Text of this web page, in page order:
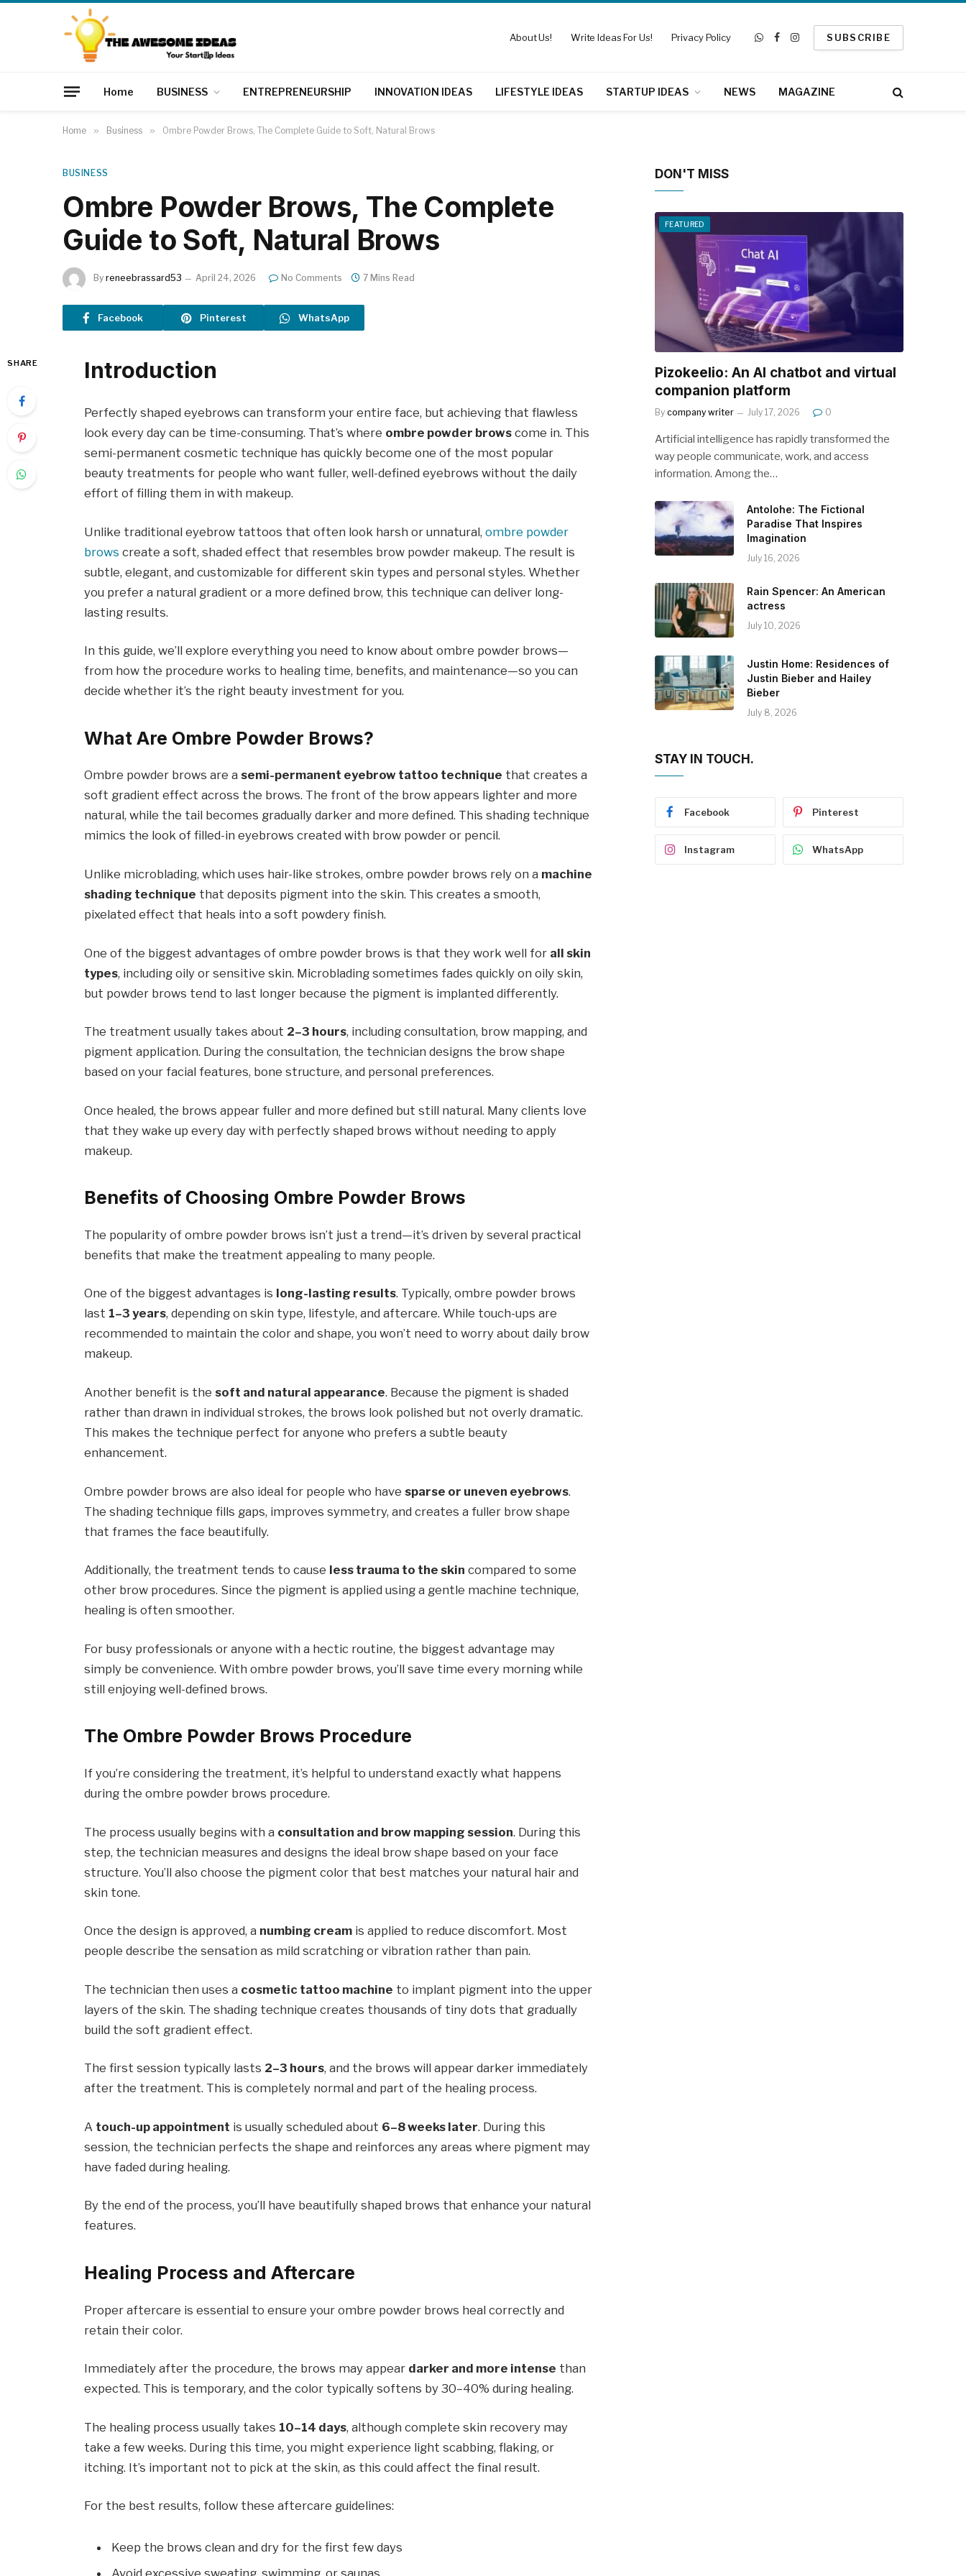
About Us! Write Ideas For Us! Privacy Policy
WhatsApp
Facebook
Instagram
SUBSCRIBE
Home BUSINESS ENTREPRENEURSHIP INNOVATION IDEAS LIFESTYLE IDEAS STARTUP IDEAS NEWS MAGAZINE
Home » Business » Ombre Powder Brows, The Complete Guide to Soft, Natural Brows
BUSINESS
Ombre Powder Brows, The Complete
Guide to Soft, Natural Brows
By reneebrassard53 April 24, 2026 No Comments 7 Mins Read
Facebook Pinterest WhatsApp
SHARE Introduction
Perfectly shaped eyebrows can transform your entire face, but achieving that flawless
look every day can be time-consuming. That’s where ombre powder brows come in. This
semi-permanent cosmetic technique has quickly become one of the most popular
beauty treatments for people who want fuller, well-defined eyebrows without the daily
effort of filling them in with makeup.
Unlike traditional eyebrow tattoos that often look harsh or unnatural,ombre powder
brows create a soft, shaded effect that resembles brow powder makeup. The result is
subtle, elegant, and customizable for different skin types and personal styles. Whether
you prefer a natural gradient or a more defined brow, this technique can deliver long-
lasting results.
In this guide, we’ll explore everything you need to know about ombre powder brows—
from how the procedure works to healing time, benefits, and maintenance—so you can
decide whether it’s the right beauty investment for you.
What Are Ombre Powder Brows?
Ombre powder brows are a semi-permanent eyebrow tattoo technique that creates a
soft gradient effect across the brows. The front of the brow appears lighter and more
natural, while the tail becomes gradually darker and more defined. This shading technique
mimics the look of filled-in eyebrows created with brow powder or pencil.
Unlike microblading, which uses hair-like strokes, ombre powder brows rely on a machine
shading technique that deposits pigment into the skin. This creates a smooth,
pixelated effect that heals into a soft powdery finish.
One of the biggest advantages of ombre powder brows is that they work well for all skin
types, including oily or sensitive skin. Microblading sometimes fades quickly on oily skin,
but powder brows tend to last longer because the pigment is implanted differently.
The treatment usually takes about 2–3 hours, including consultation, brow mapping, and
pigment application. During the consultation, the technician designs the brow shape
based on your facial features, bone structure, and personal preferences.
Once healed, the brows appear fuller and more defined but still natural. Many clients love
that they wake up every day with perfectly shaped brows without needing to apply
makeup.
Benefits of Choosing Ombre Powder Brows
The popularity of ombre powder brows isn’t just a trend—it’s driven by several practical
benefits that make the treatment appealing to many people.
One of the biggest advantages is long-lasting results. Typically, ombre powder brows
last 1–3 years, depending on skin type, lifestyle, and aftercare. While touch-ups are
recommended to maintain the color and shape, you won’t need to worry about daily brow
makeup.
Another benefit is the soft and natural appearance. Because the pigment is shaded
rather than drawn in individual strokes, the brows look polished but not overly dramatic.
This makes the technique perfect for anyone who prefers a subtle beauty
enhancement.
Ombre powder brows are also ideal for people who have sparse or uneven eyebrows.
The shading technique fills gaps, improves symmetry, and creates a fuller brow shape
that frames the face beautifully.
Additionally, the treatment tends to cause less trauma to the skin compared to some
other brow procedures. Since the pigment is applied using a gentle machine technique,
healing is often smoother.
For busy professionals or anyone with a hectic routine, the biggest advantage may
simply be convenience. With ombre powder brows, you’ll save time every morning while
still enjoying well-defined brows.
The Ombre Powder Brows Procedure
If you’re considering the treatment, it’s helpful to understand exactly what happens
during the ombre powder brows procedure.
The process usually begins with a consultation and brow mapping session. During this
step, the technician measures and designs the ideal brow shape based on your face
structure. You’ll also choose the pigment color that best matches your natural hair and
skin tone.
Once the design is approved, a numbing cream is applied to reduce discomfort. Most
people describe the sensation as mild scratching or vibration rather than pain.
The technician then uses a cosmetic tattoo machine to implant pigment into the upper
layers of the skin. The shading technique creates thousands of tiny dots that gradually
build the soft gradient effect.
The first session typically lasts 2–3 hours, and the brows will appear darker immediately
after the treatment. This is completely normal and part of the healing process.
A touch-up appointment is usually scheduled about 6–8 weeks later. During this
session, the technician perfects the shape and reinforces any areas where pigment may
have faded during healing.
By the end of the process, you’ll have beautifully shaped brows that enhance your natural
features.
Healing Process and Aftercare
Proper aftercare is essential to ensure your ombre powder brows heal correctly and
retain their color.
Immediately after the procedure, the brows may appear darker and more intense than
expected. This is temporary, and the color typically softens by 30–40% during healing.
The healing process usually takes 10–14 days, although complete skin recovery may
take a few weeks. During this time, you might experience light scabbing, flaking, or
itching. It’s important not to pick at the skin, as this could affect the final result.
For the best results, follow these aftercare guidelines:
Keep the brows clean and dry for the first few days
Avoid excessive sweating, swimming, or saunas
DON'T MISS
FEATURED
Pizokeelio: An AI chatbot and virtual
companion platform
By company writer July 17, 2026 0
Artificial intelligence has rapidly transformed the
way people communicate, work, and access
information. Among the…
Antolohe: The Fictional
Paradise That Inspires
Imagination
July 16, 2026
Rain Spencer: An American
actress
July 10, 2026
Justin Home: Residences of
Justin Bieber and Hailey
Bieber
July 8, 2026
STAY IN TOUCH.
Facebook Pinterest
Instagram WhatsApp